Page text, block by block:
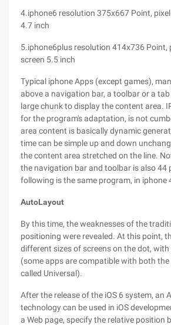
4.iphone6 resolution 375x667 Point,
4.7 inch
5.iphone6plus resolution 414x736 Point,
screen 5.5 inch
Typical iphone Apps (except games),
above a navigation bar, a toolbar or a
large chunk to display the content area.
for the program's adaptation, is not
area content is basically dynamic
time can be simple up and down
the content area stretched on the line.
the navigation bar and toolbar is also 44
following is the same program, in iphone
AutoLayout
By this time, the weaknesses of the
positioning were revealed. At this point,
different sizes of screens on the dot, with
(some apps are compatible with both the
called Universal).
After the release of the iOS 6 system, an
technology can be used in iOS
a Web page, specify the relative position